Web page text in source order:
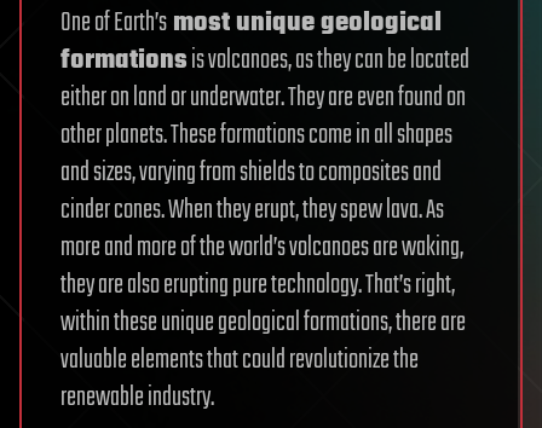
One of Earth’smost unique geological
formationsis volcanoes, as they can be located
either on land or underwater. They are even found on
other planets. These formations come in all shapes
and sizes, varying from shields to composites and
cinder cones. When they erupt, they spew lava. As
more and more of the world’s volcanoes are waking,
they are also erupting pure technology. That’s right,
within these unique geological formations, there are
valuable elements that could revolutionize the
renewable industry.